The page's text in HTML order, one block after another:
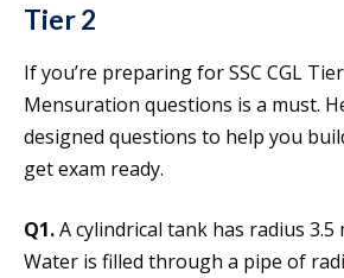
Tier 2
If you’re preparing for SSC CGL
Mensuration questions is a must.
designed questions to help you
get exam ready.
Q1.A cylindrical tank has radius 3.5
Water is filled through a pipe of